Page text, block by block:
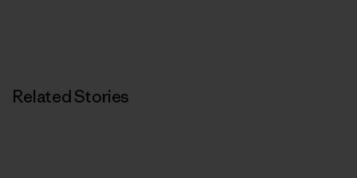
Related Stories